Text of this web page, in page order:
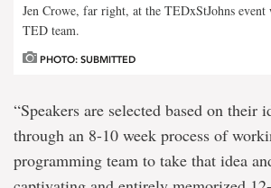
Jen Crowe, far right, at the TEDxStJohns
TED team.
PHOTO: SUBMITTED
“Speakers are selected based on their
through an 8-10 week process of
programming team to take that idea